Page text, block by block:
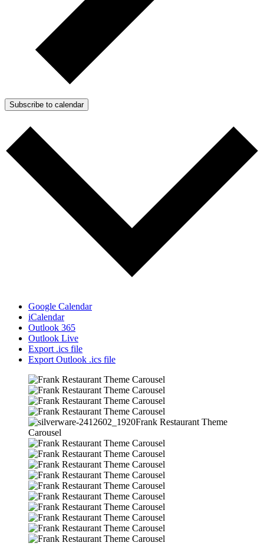
Subscribe to calendar
Google Calendar
iCalendar
Outlook 365
Outlook Live
Export .ics file
Export Outlook .ics file